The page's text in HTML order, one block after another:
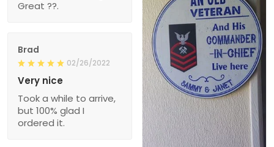
Great ??.
Brad
02/26/2022
Very nice
Took a while to arrive,
but 100% glad I
ordered it.